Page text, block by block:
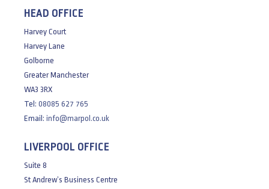
HEAD OFFICE
Harvey Court
Harvey Lane
Golborne
Greater Manchester
WA3 3RX
Tel: 08085 627 765
Email: info@marpol.co.uk
LIVERPOOL OFFICE
Suite 8
St Andrew’s Business Centre